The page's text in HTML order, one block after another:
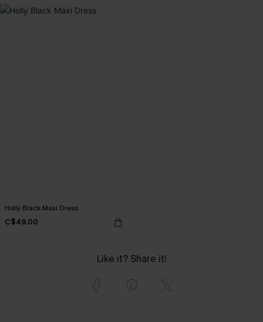
Holly Black Maxi Dress
C$49.00
Like it? Share it!